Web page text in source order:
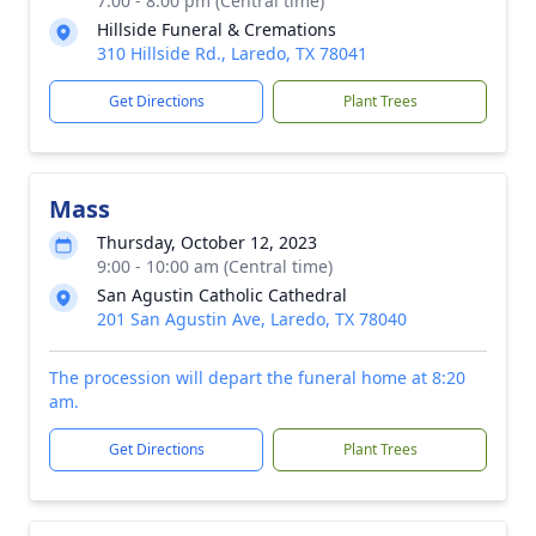
Hillside Funeral & Cremations
310 Hillside Rd., Laredo, TX 78041
Get Directions Plant Trees
Mass
Thursday, October 12, 2023
9:00 - 10:00 am (Central time)
San Agustin Catholic Cathedral
201 San Agustin Ave, Laredo, TX 78040
The procession will depart the funeral home at 8:20
am.
Get Directions Plant Trees